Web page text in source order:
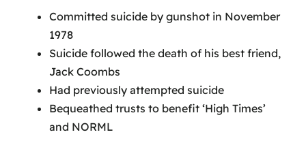
Committed suicide by gunshot in November
1978
Suicide followed the death of his best friend,
Jack Coombs
Had previously attempted suicide
Bequeathed trusts to benefit ‘High Times’
and NORML